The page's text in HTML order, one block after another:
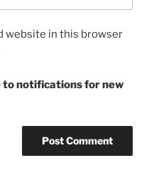
website in this browser
to notifications for new